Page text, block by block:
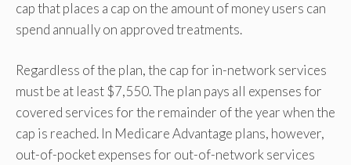
cap that places a cap on the amount of money users can
spend annually on approved treatments.
Regardless of the plan, the cap for in-network services
must be at least $7,550. The plan pays all expenses for
covered services for the remainder of the year when the
cap is reached. In Medicare Advantage plans, however,
out-of-pocket expenses for out-of-network services